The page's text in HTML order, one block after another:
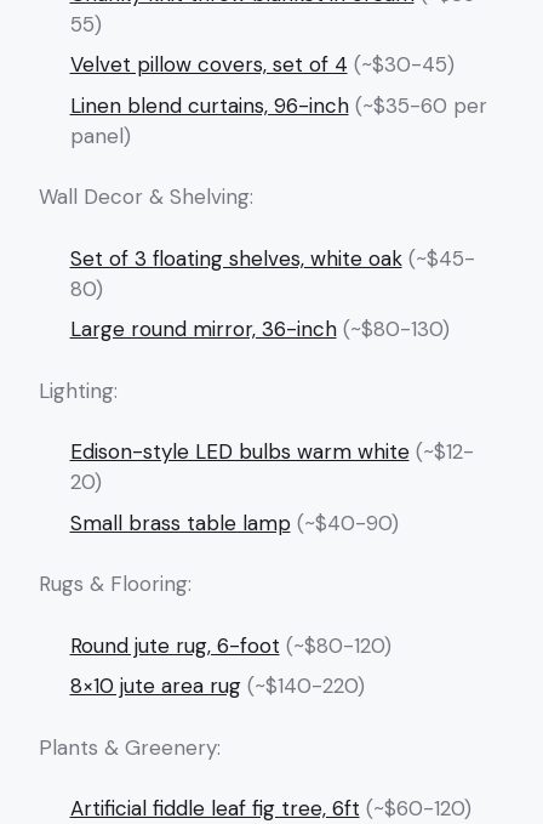
55)
Velvet pillow covers, set of 4 (~$30-45)
Linen blend curtains, 96-inch(~$35-60 per
panel)
Wall Decor & Shelving:
Set of 3 floating shelves, white oak(~$45-
80)
Large round mirror, 36-inch(~$80-130)
Lighting:
Edison-style LED bulbs warm white(~$12-
20)
Small brass table lamp(~$40-90)
Rugs & Flooring:
Round jute rug, 6-foot (~$80-120)
8×10 jute area rug(~$140-220)
Plants & Greenery:
Artificial fiddle leaf fig tree, 6ft (~$60-120)